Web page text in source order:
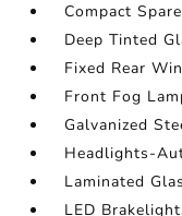
Compact
Deep Tinted
Fixed Rear
Front Fog
Galvanized
Headlights-
Laminated
LED